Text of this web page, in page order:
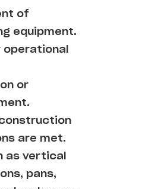
of
equipment.
or
are met.
as vertical
pans,